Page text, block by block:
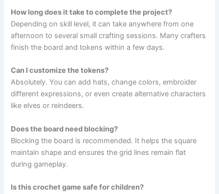
How long does it take to complete the project?
Depending on skill level, it can take anywhere from one
afternoon to several small crafting sessions. Many crafters
finish the board and tokens within a few days.
Can I customize the tokens?
Absolutely. You can add hats, change colors, embroider
different expressions, or even create alternative characters
like elves or reindeers.
Does the board need blocking?
Blocking the board is recommended. It helps the square
maintain shape and ensures the grid lines remain flat
during gameplay.
Is this crochet game safe for children?